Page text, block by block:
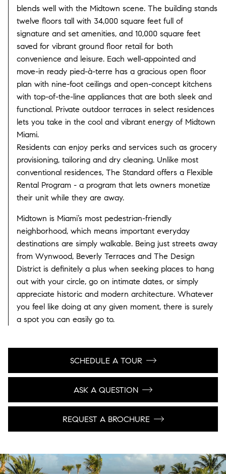
blends well with the Midtown scene. The building stands
twelve floors tall with 34,000 square feet full of
signature and set amenities, and 10,000 square feet
saved for vibrant ground floor retail for both
convenience and leisure. Each well-appointed and
move-in ready pied-à-terre has a gracious open floor
plan with nine-foot ceilings and open-concept kitchens
with top-of-the-line appliances that are both sleek and
functional. Private outdoor terraces in select residences
lets you take in the cool and vibrant energy of Midtown
Miami.
Residents can enjoy perks and services such as grocery
provisioning, tailoring and dry cleaning. Unlike most
conventional residences, The Standard offers a Flexible
Rental Program - a program that lets owners monetize
their unit while they are away.
Midtown is Miami’s most pedestrian-friendly
neighborhood, which means important everyday
destinations are simply walkable. Being just streets away
from Wynwood, Beverly Terraces and The Design
District is definitely a plus when seeking places to hang
out with your circle, go on intimate dates, or simply
appreciate historic and modern architecture. Whatever
you feel like doing at any given moment, there is surely
a spot you can easily go to.
SCHEDULE A TOUR
ASK A QUESTION
REQUEST A BROCHURE